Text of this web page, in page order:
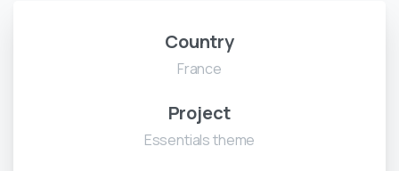
Country
France
Project
Essentials theme